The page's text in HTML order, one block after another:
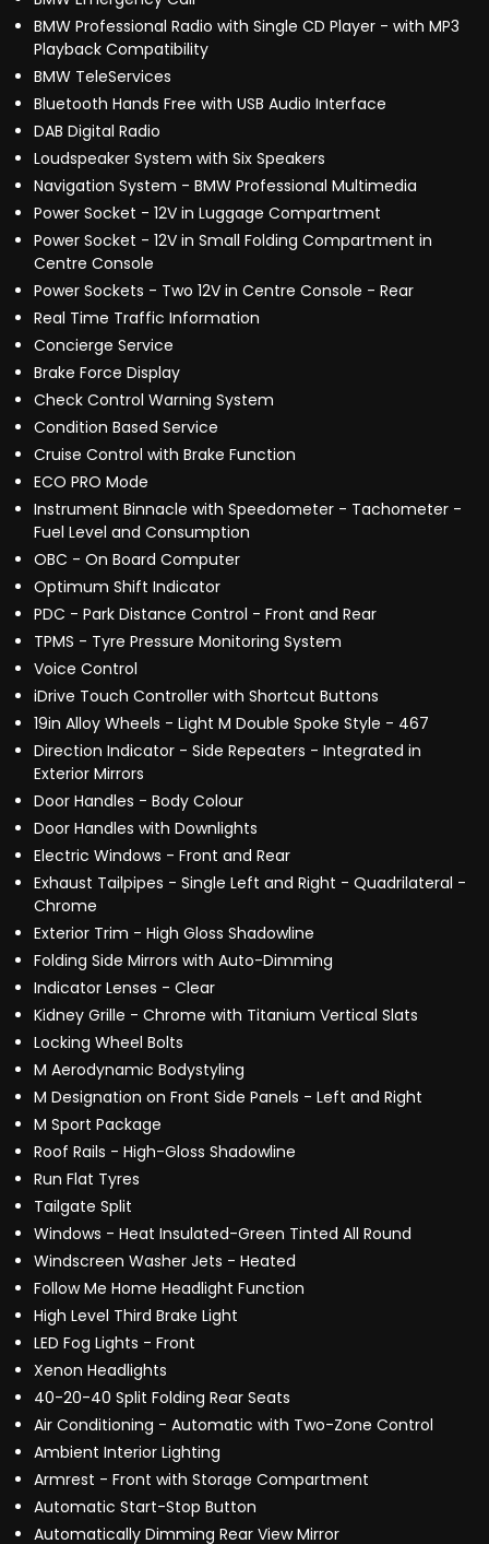
BMW Professional Radio with Single CD Player - with MP3
Playback Compatibility
BMW TeleServices
Bluetooth Hands Free with USB Audio Interface
DAB Digital Radio
Loudspeaker System with Six Speakers
Navigation System - BMW Professional Multimedia
Power Socket - 12V in Luggage Compartment
Power Socket - 12V in Small Folding Compartment in
Centre Console
Power Sockets - Two 12V in Centre Console - Rear
Real Time Traffic Information
Concierge Service
Brake Force Display
Check Control Warning System
Condition Based Service
Cruise Control with Brake Function
ECO PRO Mode
Instrument Binnacle with Speedometer - Tachometer -
Fuel Level and Consumption
OBC - On Board Computer
Optimum Shift Indicator
PDC - Park Distance Control - Front and Rear
TPMS - Tyre Pressure Monitoring System
Voice Control
iDrive Touch Controller with Shortcut Buttons
19in Alloy Wheels - Light M Double Spoke Style - 467
Direction Indicator - Side Repeaters - Integrated in
Exterior Mirrors
Door Handles - Body Colour
Door Handles with Downlights
Electric Windows - Front and Rear
Exhaust Tailpipes - Single Left and Right - Quadrilateral -
Chrome
Exterior Trim - High Gloss Shadowline
Folding Side Mirrors with Auto-Dimming
Indicator Lenses - Clear
Kidney Grille - Chrome with Titanium Vertical Slats
Locking Wheel Bolts
M Aerodynamic Bodystyling
M Designation on Front Side Panels - Left and Right
M Sport Package
Roof Rails - High-Gloss Shadowline
Run Flat Tyres
Tailgate Split
Windows - Heat Insulated-Green Tinted All Round
Windscreen Washer Jets - Heated
Follow Me Home Headlight Function
High Level Third Brake Light
LED Fog Lights - Front
Xenon Headlights
40-20-40 Split Folding Rear Seats
Air Conditioning - Automatic with Two-Zone Control
Ambient Interior Lighting
Armrest - Front with Storage Compartment
Automatic Start-Stop Button
Automatically Dimming Rear View Mirror